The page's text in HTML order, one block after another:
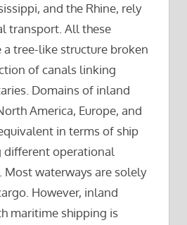
and the Rhine, rely
transport. All these
a tree-like structure broken
of canals linking
Domains of inland
America, Europe, and
in terms of ship
different operational
Most waterways are solely
However, inland
maritime shipping is